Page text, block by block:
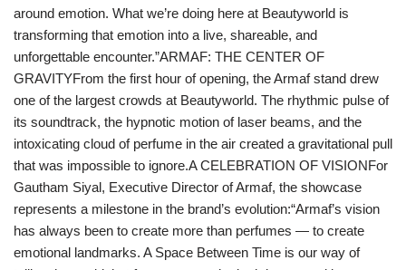
around emotion. What we’re doing here at Beautyworld is
transforming that emotion into a live, shareable, and
unforgettable encounter.”ARMAF: THE CENTER OF
GRAVITYFrom the first hour of opening, the Armaf stand drew
one of the largest crowds at Beautyworld. The rhythmic pulse of
its soundtrack, the hypnotic motion of laser beams, and the
intoxicating cloud of perfume in the air created a gravitational pull
that was impossible to ignore.A CELEBRATION OF VISIONFor
Gautham Siyal, Executive Director of Armaf, the showcase
represents a milestone in the brand’s evolution:“Armaf’s vision
has always been to create more than perfumes — to create
emotional landmarks. A Space Between Time is our way of